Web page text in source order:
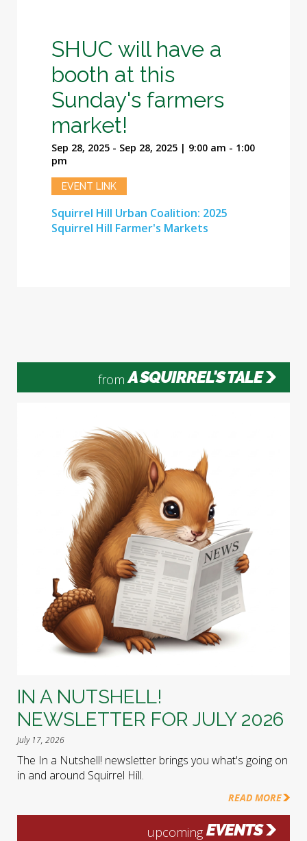
SHUC will have a
booth at this
Sunday's farmers
market!
Sep 28, 2025 - Sep 28, 2025 | 9:00 am - 1:00
pm
EVENT LINK
Squirrel Hill Urban Coalition: 2025
Squirrel Hill Farmer's Markets
from A SQUIRREL'S TALE
IN A NUTSHELL!
NEWSLETTER FOR JULY 2026
July 17, 2026
The In a Nutshell! newsletter brings you what's going on
in and around Squirrel Hill.
READ MORE
upcoming EVENTS